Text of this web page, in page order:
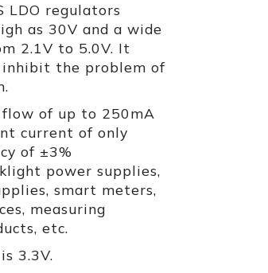
LDO regulators
as 30V and a wide
2.1V to 5.0V. It
the problem of
of up to 250mA
current of only
of ±3%
power supplies,
smart meters,
measuring
etc.
3.3V.